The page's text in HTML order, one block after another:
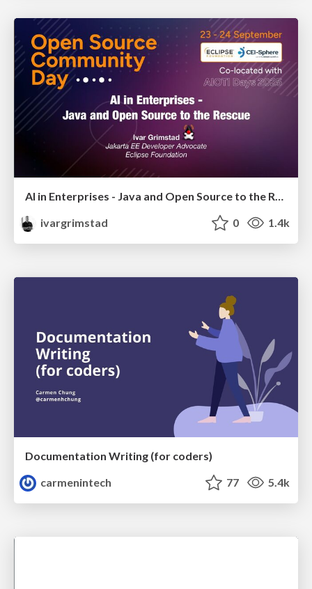
AI in Enterprises - Java and Open Source to the Rescue
ivargrimstad
0 1.4k
Documentation Writing (for coders)
carmenintech
77 5.4k